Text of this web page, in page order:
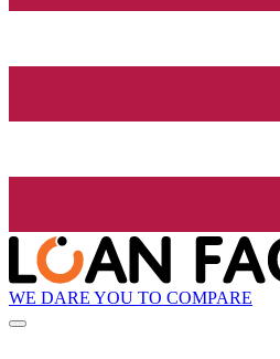
WE DARE YOU TO COMPARE